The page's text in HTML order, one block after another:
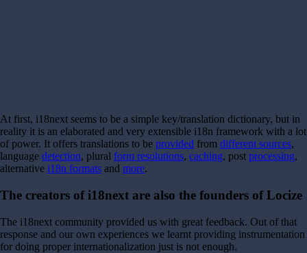
At first, i18next seems to be a simple key/translation dictionary, but in
reality it is an elaborated and very extensible i18n framework with a lot
of power. It offers translations to be provided from different sources,
language detection, plural form resolutions, caching, post processing,
alternative i18n formats and more.
The creators of i18next are also the founders of Locize
The i18next community provided us with great feedback. Out of that
response and our own experiences we learnt providing instrumentation
for doing proper internationalization just is not enough.